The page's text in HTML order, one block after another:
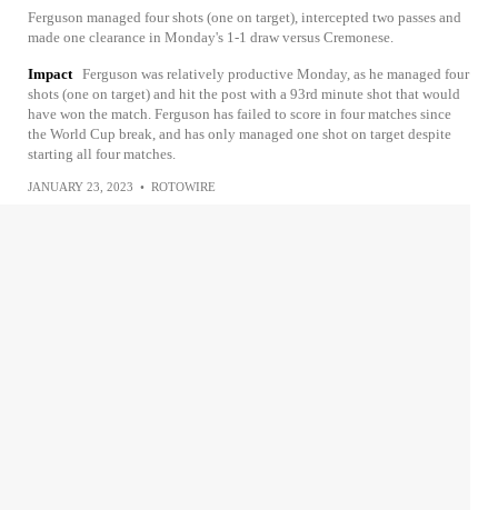
Ferguson managed four shots (one on target), intercepted two passes and
made one clearance in Monday's 1-1 draw versus Cremonese.
Impact Ferguson was relatively productive Monday, as he managed four
shots (one on target) and hit the post with a 93rd minute shot that would
have won the match. Ferguson has failed to score in four matches since
the World Cup break, and has only managed one shot on target despite
starting all four matches.
JANUARY 23, 2023 • ROTOWIRE